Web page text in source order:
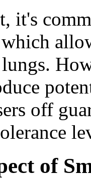
it's
off
of